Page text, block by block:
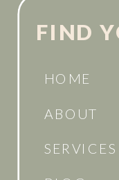
FIND
HOME
ABOUT
SERVICES